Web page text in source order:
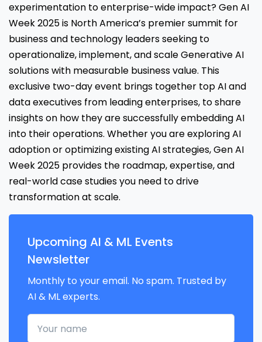
experimentation to enterprise-wide impact? Gen AI
Week 2025 is North America’s premier summit for
business and technology leaders seeking to
operationalize, implement, and scale Generative AI
solutions with measurable business value. This
exclusive two-day event brings together top AI and
data executives from leading enterprises, to share
insights on how they are successfully embedding AI
into their operations. Whether you are exploring AI
adoption or optimizing existing AI strategies, Gen AI
Week 2025 provides the roadmap, expertise, and
real-world case studies you need to drive
transformation at scale.
Upcoming AI & ML Events
Newsletter
Monthly to your email. No spam. Trusted by
AI & ML experts.
Your name